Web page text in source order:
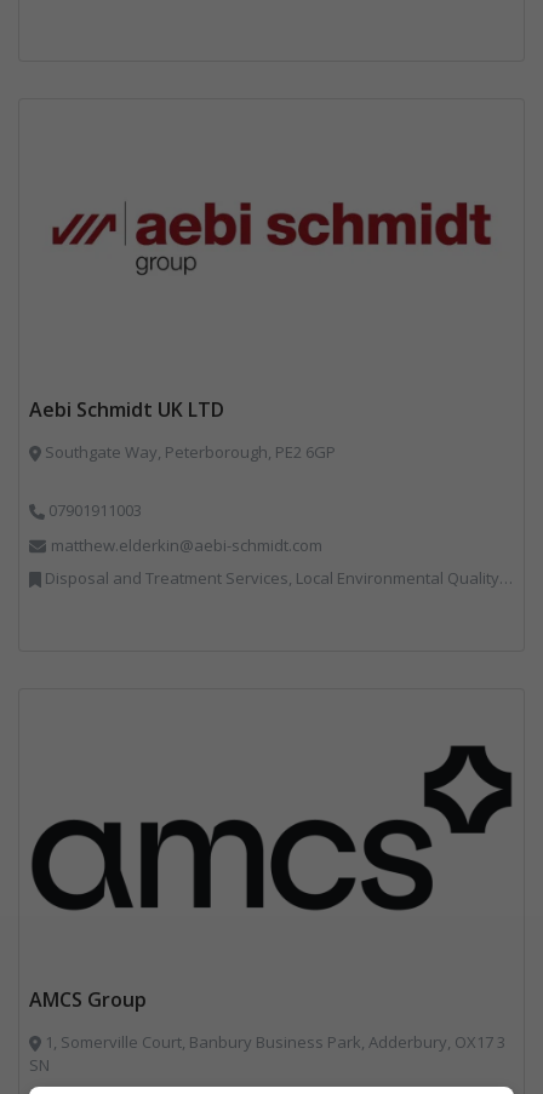
Aebi Schmidt UK LTD
Southgate Way, Peterborough, PE2 6GP
07901911003
matthew.elderkin@aebi-schmidt.com
Disposal and Treatment Services, Local Environmental Quality, Professional Services, Specialist Waste Streams, Vehicles, Plant and Equipment
AMCS Group
1, Somerville Court, Banbury Business Park, Adderbury, OX17 3
SN